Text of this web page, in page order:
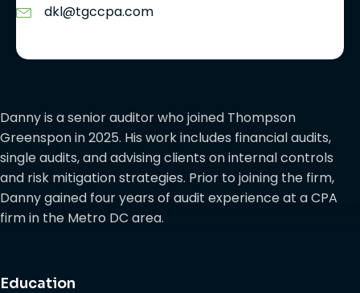
Danny is a senior auditor who joined Thompson
Greenspon in 2025. His work includes financial audits,
single audits, and advising clients on internal controls
and risk mitigation strategies. Prior to joining the firm,
Danny gained four years of audit experience at a CPA
firm in the Metro DC area.
Education
dkl@tgccpa.com